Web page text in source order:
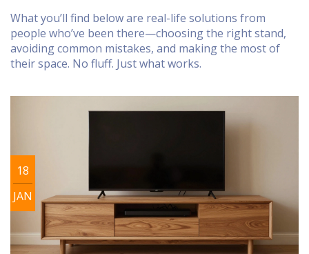
What you’ll find below are real-life solutions from
people who’ve been there—choosing the right stand,
avoiding common mistakes, and making the most of
their space. No fluff. Just what works.
18
JAN